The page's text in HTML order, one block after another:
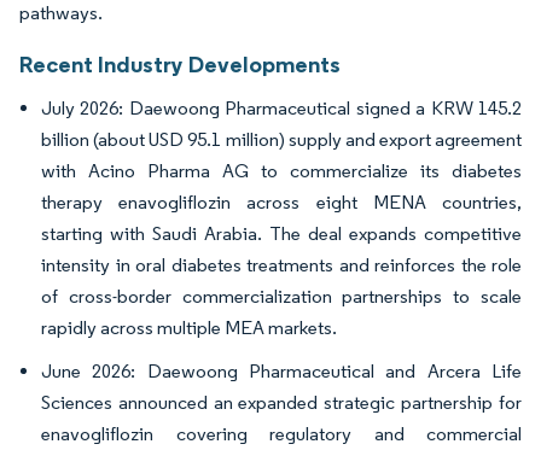
pathways.
Recent Industry Developments
July 2026: Daewoong Pharmaceutical signed a KRW 145.2
billion (about USD 95.1 million) supply and export agreement
with Acino Pharma AG to commercialize its diabetes
therapy enavogliflozin across eight MENA countries,
starting with Saudi Arabia. The deal expands competitive
intensity in oral diabetes treatments and reinforces the role
of cross-border commercialization partnerships to scale
rapidly across multiple MEA markets.
June 2026: Daewoong Pharmaceutical and Arcera Life
Sciences announced an expanded strategic partnership for
enavogliflozin covering regulatory and commercial